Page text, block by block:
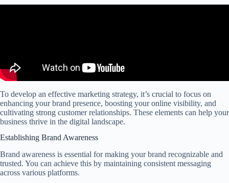
To develop an effective marketing strategy, it’s crucial to focus on
enhancing your brand presence, boosting your online visibility, and
cultivating strong customer relationships. These elements can help your
business thrive in the digital landscape.
Establishing Brand Awareness
Brand awareness is essential for making your brand recognizable and
trusted. You can achieve this by maintaining consistent messaging
across various platforms.